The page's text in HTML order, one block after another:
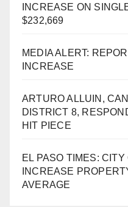
INCREASE ON
$232,669
MEDIA ALERT:
INCREASE
ARTURO ALLUIN,
DISTRICT 8,
HIT PIECE
EL PASO TIMES:
INCREASE
AVERAGE